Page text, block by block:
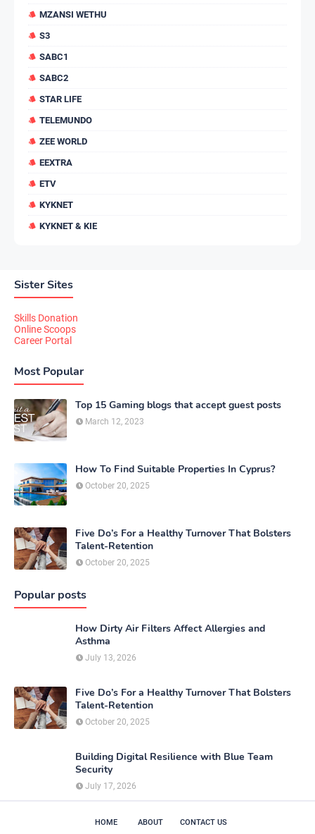
MZANSI WETHU
S3
SABC1
SABC2
STAR LIFE
TELEMUNDO
ZEE WORLD
EEXTRA
ETV
KYKNET
KYKNET & KIE
Sister Sites
Skills Donation
Online Scoops
Career Portal
Most Popular
Top 15 Gaming blogs that accept guest posts
March 12, 2023
How To Find Suitable Properties In Cyprus?
October 20, 2025
Five Do’s For a Healthy Turnover That Bolsters
Talent-Retention
October 20, 2025
Popular posts
How Dirty Air Filters Affect Allergies and
Asthma
July 13, 2026
Five Do’s For a Healthy Turnover That Bolsters
Talent-Retention
October 20, 2025
Building Digital Resilience with Blue Team
Security
July 17, 2026
HOME ABOUT CONTACT US